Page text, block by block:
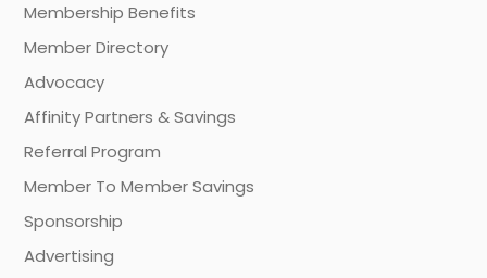
Membership Benefits
Member Directory
Advocacy
Affinity Partners & Savings
Referral Program
Member To Member Savings
Sponsorship
Advertising